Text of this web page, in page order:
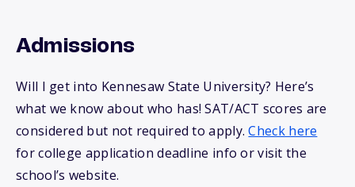
Admissions
Will I get into Kennesaw State University? Here’s
what we know about who has! SAT/ACT scores are
considered but not required to apply.Check here
for college application deadline info or visit the
school’s website.